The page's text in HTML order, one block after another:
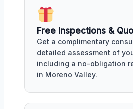
Free Inspections &
Get a complimentary
detailed assessment of
including a no-obligation
in Moreno Valley.